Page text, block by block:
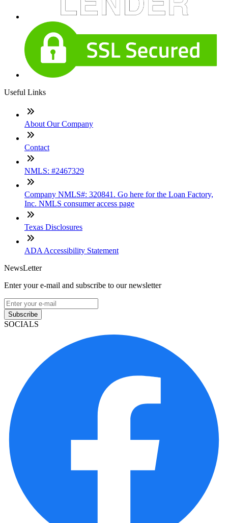
Useful Links
About Our Company
Contact
NMLS: #2467329
Company NMLS#: 320841. Go here for the Loan Factory,
Inc. NMLS consumer access page
Texas Disclosures
ADA Accessibility Statement
NewsLetter
Enter your e-mail and subscribe to our newsletter
Subscribe
SOCIALS